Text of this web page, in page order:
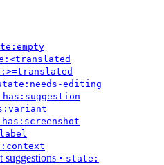
editing
has:suggestion
has:screenshot
suggestions • state: